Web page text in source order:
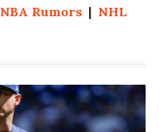
NBA Rumors| NHL